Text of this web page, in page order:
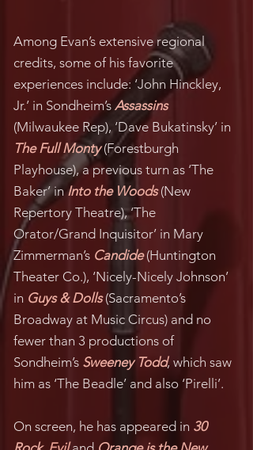
Among Evan’s extensive regional
credits, some of his favorite
experiences include: ‘John Hinckley,
Jr.’ in Sondheim’s Assassins
(Milwaukee Rep), ‘Dave Bukatinsky’ in
The Full Monty(Forestburgh
Playhouse), a previous turn as ‘The
Baker’ in Into the Woods(New
Repertory Theatre), ‘The
Orator/Grand Inquisitor’ in Mary
Zimmerman’s Candide(Huntington
Theater Co.), ‘Nicely-Nicely Johnson’
in Guys & Dolls(Sacramento’s
Broadway at Music Circus) and no
fewer than 3 productions of
Sondheim’s Sweeney Todd, which saw
him as ‘The Beadle’ and also ‘Pirelli’.
On screen, he has appeared in 30